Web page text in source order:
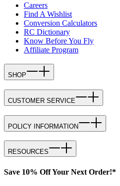
Careers
Find A Wishlist
Conversion Calculators
RC Dictionary
Know Before You Fly
Affiliate Program
SHOP
CUSTOMER SERVICE
POLICY INFORMATION
RESOURCES
Save 10% Off Your Next Order!*